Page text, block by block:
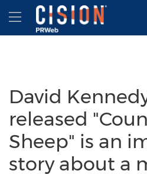
Accessibility Statement
Skip Navigation
Hamburger menu
David
released
Sheep" is an
story about a